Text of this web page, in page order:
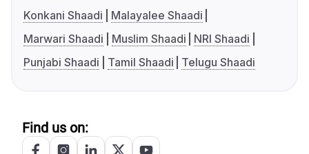
Konkani Shaadi
Malayalee Shaadi
Marwari Shaadi
Muslim Shaadi
NRI Shaadi
Punjabi Shaadi
Tamil Shaadi Telugu Shaadi
Find us on: